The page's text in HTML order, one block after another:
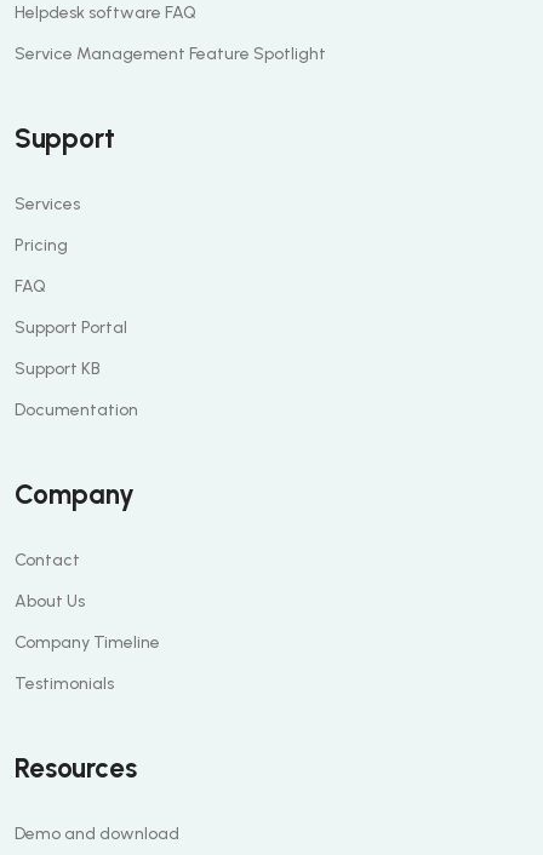
Helpdesk software FAQ
Service Management Feature Spotlight
Support
Services
Pricing
FAQ
Support Portal
Support KB
Documentation
Company
Contact
About Us
Company Timeline
Testimonials
Resources
Demo and download